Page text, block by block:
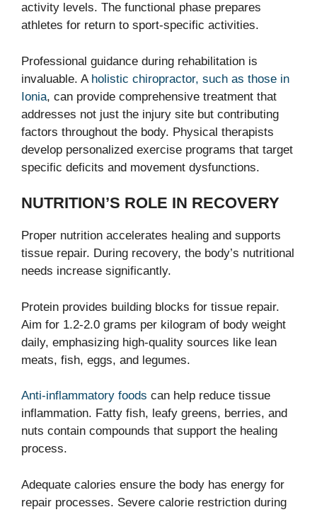
activity levels. The functional phase prepares
athletes for return to sport-specific activities.
Professional guidance during rehabilitation is
invaluable. A holistic chiropractor, such as those in
Ionia, can provide comprehensive treatment that
addresses not just the injury site but contributing
factors throughout the body. Physical therapists
develop personalized exercise programs that target
specific deficits and movement dysfunctions.
NUTRITION’S ROLE IN RECOVERY
Proper nutrition accelerates healing and supports
tissue repair. During recovery, the body’s nutritional
needs increase significantly.
Protein provides building blocks for tissue repair.
Aim for 1.2-2.0 grams per kilogram of body weight
daily, emphasizing high-quality sources like lean
meats, fish, eggs, and legumes.
Anti-inflammatory foods can help reduce tissue
inflammation. Fatty fish, leafy greens, berries, and
nuts contain compounds that support the healing
process.
Adequate calories ensure the body has energy for
repair processes. Severe calorie restriction during